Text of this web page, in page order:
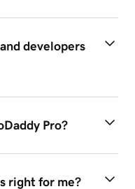
developers
Pro?
right for me?